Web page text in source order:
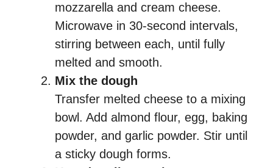
mozzarella and cream cheese.
Microwave in 30-second intervals,
stirring between each, until fully
melted and smooth.
Mix the dough
Transfer melted cheese to a mixing
bowl. Add almond flour, egg, baking
powder, and garlic powder. Stir until
a sticky dough forms.